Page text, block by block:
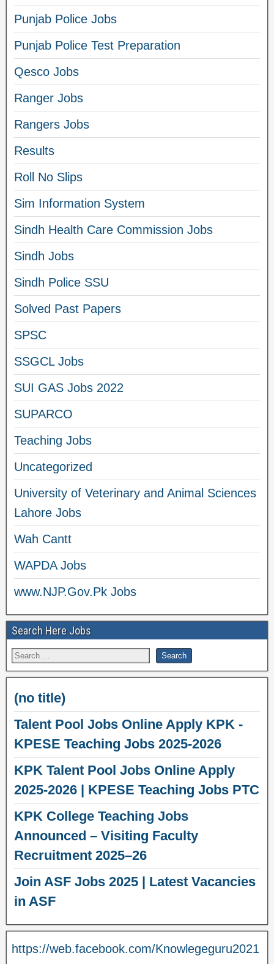
Punjab Police Jobs
Punjab Police Test Preparation
Qesco Jobs
Ranger Jobs
Rangers Jobs
Results
Roll No Slips
Sim Information System
Sindh Health Care Commission Jobs
Sindh Jobs
Sindh Police SSU
Solved Past Papers
SPSC
SSGCL Jobs
SUI GAS Jobs 2022
SUPARCO
Teaching Jobs
Uncategorized
University of Veterinary and Animal Sciences
Lahore Jobs
Wah Cantt
WAPDA Jobs
www.NJP.Gov.Pk Jobs
Search Here Jobs
(no title)
Talent Pool Jobs Online Apply KPK -
KPESE Teaching Jobs 2025-2026
KPK Talent Pool Jobs Online Apply
2025-2026 | KPESE Teaching Jobs PTC
KPK College Teaching Jobs
Announced – Visiting Faculty
Recruitment 2025–26
Join ASF Jobs 2025 | Latest Vacancies
in ASF
https://web.facebook.com/Knowlegeguru2021